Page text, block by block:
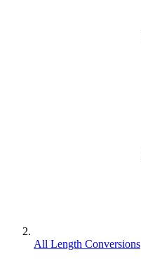
All Length Conversions